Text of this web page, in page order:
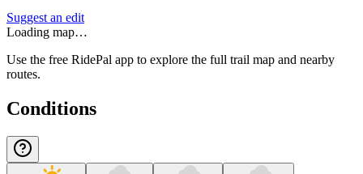
Suggest an edit
Loading map…
Use the free RidePal app to explore the full trail map and nearby
routes.
Conditions